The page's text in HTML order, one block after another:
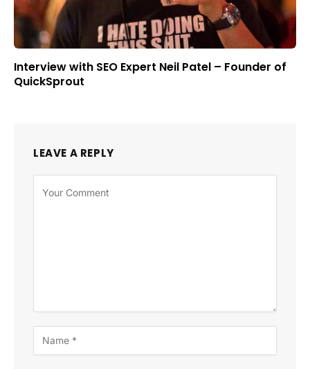
Interview with SEO Expert Neil Patel – Founder of
QuickSprout
LEAVE A REPLY